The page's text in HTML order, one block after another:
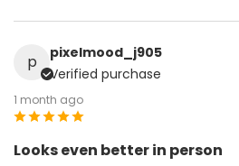
p
pixelmood_j905
Verified purchase
1 month ago
Looks even better in person